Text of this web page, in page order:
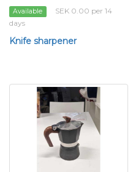
Available
SEK 0.00 per 14
days
Knife sharpener